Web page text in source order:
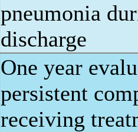
pneumonia
discharge
One year
persistent
receiving